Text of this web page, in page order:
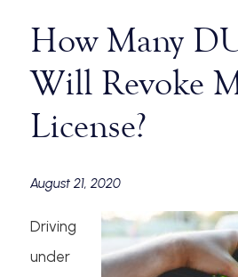
How Many
Will Revoke
License?
August 21, 2020
Driving
under